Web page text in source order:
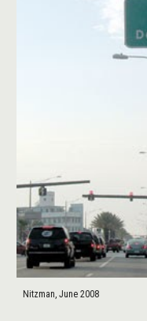
Nitzman, June 2008